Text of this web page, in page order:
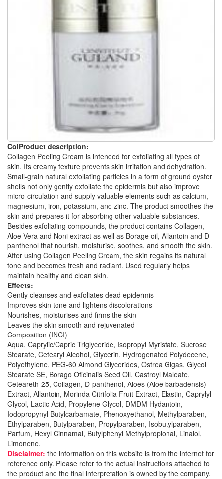
ColProduct description:
Collagen Peeling Cream is intended for exfoliating all types of
skin. Its creamy texture prevents skin irritation and dehydration.
Small-grain natural exfoliating particles in a form of ground oyster
shells not only gently exfoliate the epidermis but also improve
micro-circulation and supply valuable elements such as calcium,
magnesium, iron, potassium, and zinc. The product smoothes the
skin and prepares it for absorbing other valuable substances.
Besides exfoliating compounds, the product contains Collagen,
Aloe Vera and Noni extract as well as Borage oil, Allantoin and D-
panthenol that nourish, moisturise, soothes, and smooth the skin.
After using Collagen Peeling Cream, the skin regains its natural
tone and becomes fresh and radiant. Used regularly helps
maintain healthy and clean skin.
Effects:
Gently cleanses and exfoliates dead epidermis
Improves skin tone and lightens discolorations
Nourishes, moisturises and firms the skin
Leaves the skin smooth and rejuvenated
Composition (INCI)
Aqua, Caprylic/Capric Triglyceride, Isopropyl Myristate, Sucrose
Stearate, Cetearyl Alcohol, Glycerin, Hydrogenated Polydecene,
Polyethylene, PEG-60 Almond Glycerides, Ostrea Gigas, Glycol
Stearate SE, Borago Oficinalis Seed Oil, Castroyl Maleate,
Ceteareth-25, Collagen, D-panthenol, Aloes (Aloe barbadensis)
Extract, Allantoin, Morinda Citrifolia Fruit Extract, Elastin, Caprylyl
Glycol, Lactic Acid, Propylene Glycol, DMDM Hydantoin,
Iodopropynyl Butylcarbamate, Phenoxyethanol, Methylparaben,
Ethylparaben, Butylparaben, Propylparaben, Isobutylparaben,
Parfum, Hexyl Cinnamal, Butylphenyl Methylpropional, Linalol,
Limonene.
Disclaimer: the information on this website is from the internet for
reference only. Please refer to the actual instructions attached to
the product and the final interpretation is owned by the company.